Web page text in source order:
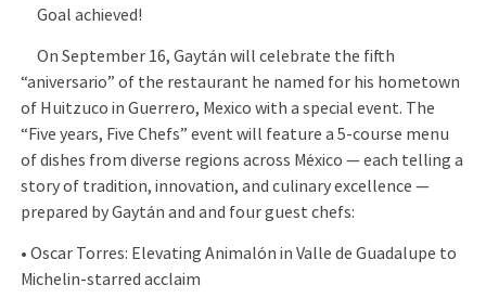
Goal achieved!
On September 16, Gaytán will celebrate the fifth
“aniversario” of the restaurant he named for his hometown
of Huitzuco in Guerrero, Mexico with a special event. The
“Five years, Five Chefs” event will feature a 5-course menu
of dishes from diverse regions across México — each telling a
story of tradition, innovation, and culinary excellence —
prepared by Gaytán and and four guest chefs:
•⁠ ⁠Oscar Torres: Elevating Animalón in Valle de Guadalupe to
Michelin-starred acclaim